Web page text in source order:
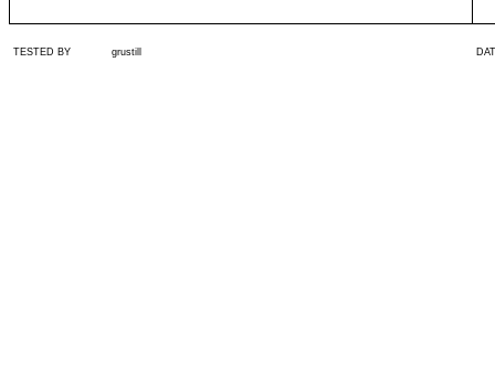
TESTED BY grustill